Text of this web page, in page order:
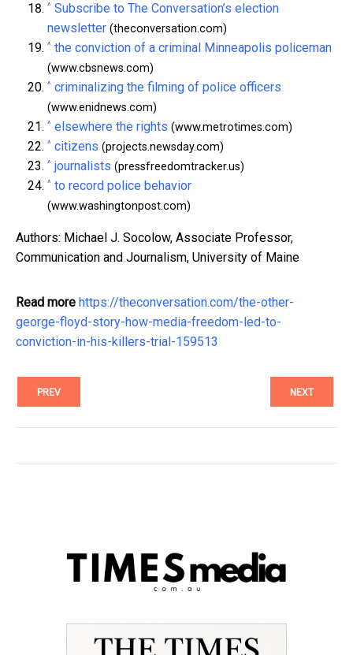
^ Subscribe to The Conversation’s election
newsletter (theconversation.com)
^ the conviction of a criminal Minneapolis policeman
(www.cbsnews.com)
^ criminalizing the filming of police officers
(www.enidnews.com)
^ elsewhere the rights (www.metrotimes.com)
^ citizens (projects.newsday.com)
^ journalists (pressfreedomtracker.us)
^ to record police behavior
(www.washingtonpost.com)
Authors: Michael J. Socolow, Associate Professor,
Communication and Journalism, University of Maine
Read more https://theconversation.com/the-other-
george-floyd-story-how-media-freedom-led-to-
conviction-in-his-killers-trial-159513
PREV NEXT